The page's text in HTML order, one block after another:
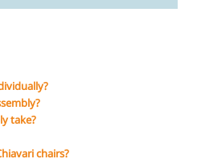
take?
chairs?